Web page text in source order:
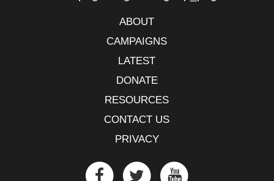
ABOUT
CAMPAIGNS
LATEST
DONATE
RESOURCES
CONTACT US
PRIVACY